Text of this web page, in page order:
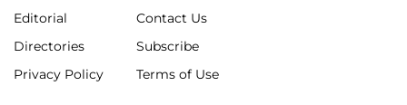
Editorial
Directories
Privacy Policy
Contact Us
Subscribe
Terms of Use